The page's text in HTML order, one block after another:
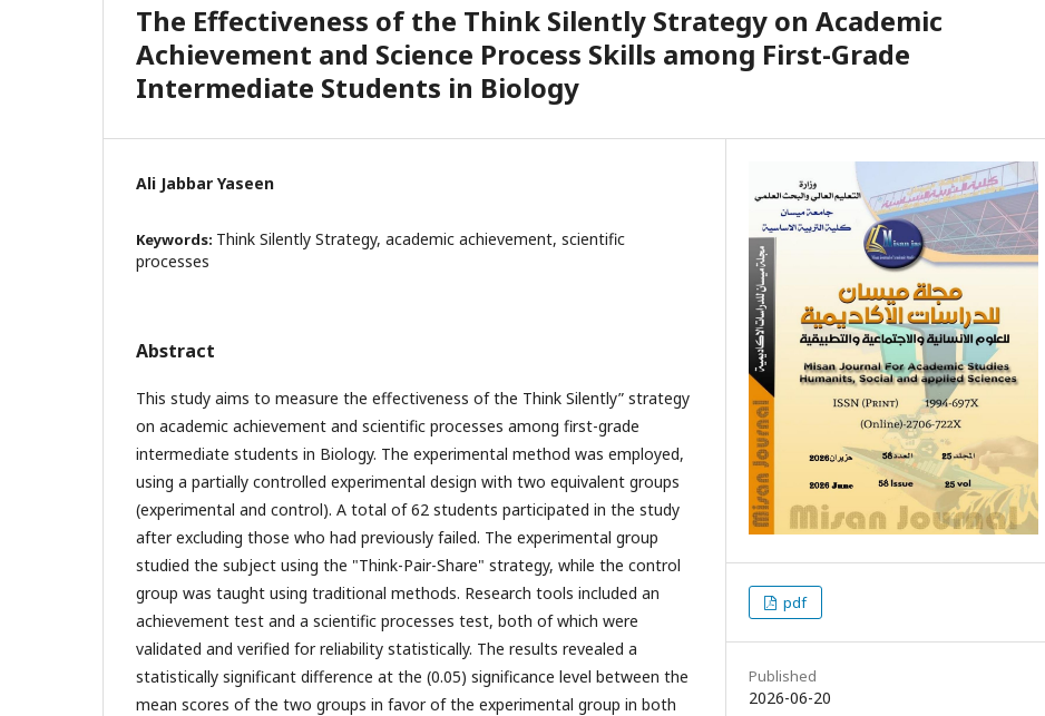
The Effectiveness of the Think Silently Strategy on Academic
Achievement and Science Process Skills among First-Grade
Intermediate Students in Biology
Ali Jabbar Yaseen
Keywords: Think Silently Strategy, academic achievement, scientific
processes
Abstract
This study aims to measure the effectiveness of the Think Silently” strategy
on academic achievement and scientific processes among first-grade
intermediate students in Biology. The experimental method was employed,
using a partially controlled experimental design with two equivalent groups
(experimental and control). A total of 62 students participated in the study
after excluding those who had previously failed. The experimental group
studied the subject using the "Think-Pair-Share" strategy, while the control
group was taught using traditional methods. Research tools included an
achievement test and a scientific processes test, both of which were
validated and verified for reliability statistically. The results revealed a
statistically significant difference at the (0.05) significance level between the
mean scores of the two groups in favor of the experimental group in both
pdf
Published
2026-06-20